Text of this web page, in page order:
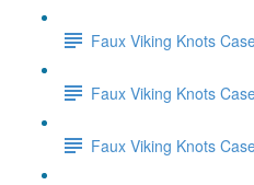
Faux Viking Knots
Faux Viking Knots
Faux Viking Knots